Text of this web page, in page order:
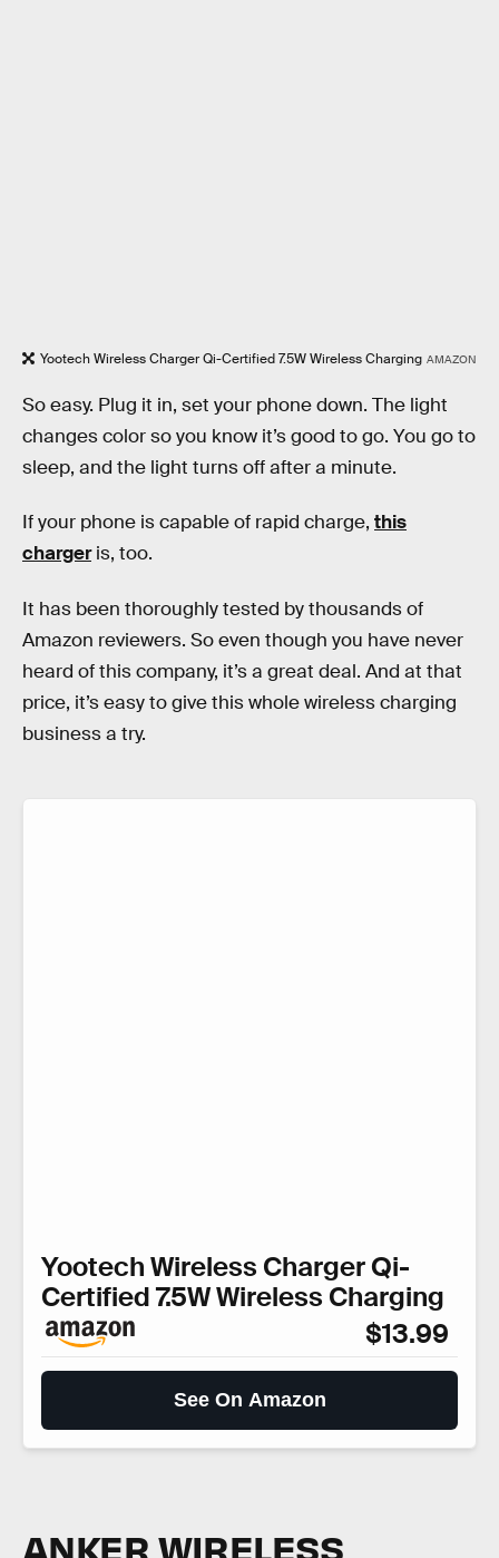
Yootech Wireless Charger Qi-Certified 7.5W Wireless Charging AMAZON
So easy. Plug it in, set your phone down. The light
changes color so you know it’s good to go. You go to
sleep, and the light turns off after a minute.
If your phone is capable of rapid charge, this
chargeris, too.
It has been thoroughly tested by thousands of
Amazon reviewers. So even though you have never
heard of this company, it’s a great deal. And at that
price, it’s easy to give this whole wireless charging
business a try.
Yootech Wireless Charger Qi-
Certified 7.5W Wireless Charging
$13.99
See On Amazon
ANKER WIRELESS